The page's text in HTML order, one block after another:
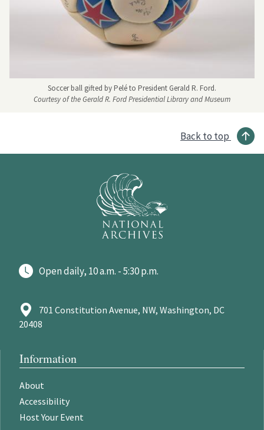
Soccer ball gifted by Pelé to President Gerald R. Ford.
Courtesy of the Gerald R. Ford Presidential Library and Museum
Back to top
Open daily, 10 a.m. - 5:30 p.m.
701 Constitution Avenue, NW, Washington, DC
20408
Information
About
Accessibility
Host Your Event